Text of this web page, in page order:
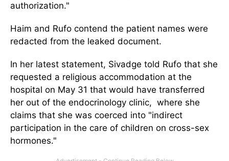
authorization."
Haim and Rufo contend the patient names were
redacted from the leaked document.
In her latest statement, Sivadge told Rufo that she
requested a religious accommodation at the
hospital on May 31 that would have transferred
her out of the endocrinology clinic, where she
claims that she was coerced into "indirect
participation in the care of children on cross-sex
hormones."